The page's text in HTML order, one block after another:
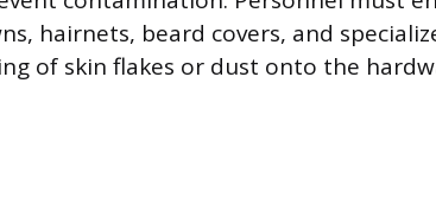
hairnets, beard covers, and
of skin flakes or dust onto the